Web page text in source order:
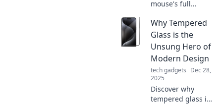
mouse's full
game-changing
enhancements
that will
revolutionize your
clicks and boost
your productivity
today!
Why Tempered
Glass is the
Unsung Hero of
Modern Design
tech gadgets Dec 28,
2025
Discover why
tempered glass is